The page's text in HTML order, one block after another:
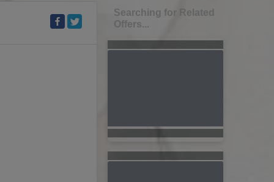
Searching for Related
Offers...